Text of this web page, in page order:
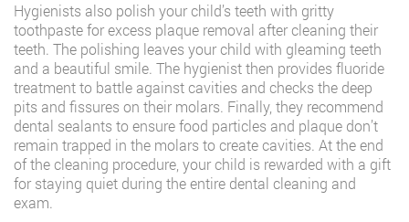
Hygienists also polish your child’s teeth with gritty
toothpaste for excess plaque removal after cleaning their
teeth. The polishing leaves your child with gleaming teeth
and a beautiful smile. The hygienist then provides fluoride
treatment to battle against cavities and checks the deep
pits and fissures on their molars. Finally, they recommend
dental sealants to ensure food particles and plaque don’t
remain trapped in the molars to create cavities. At the end
of the cleaning procedure, your child is rewarded with a gift
for staying quiet during the entire dental cleaning and
exam.